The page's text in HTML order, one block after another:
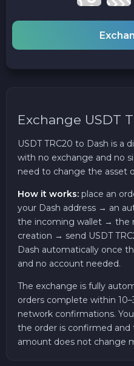
Exchange USDT
USDT TRC20 to Dash is a
with no exchange and no
need to change the asset
How it works: place an
your Dash address → an
the incoming wallet → the
creation → send USDT
Dash automatically once
and no account needed.
The exchange is fully
orders complete within
network confirmations.
the order is confirmed and
amount does not change